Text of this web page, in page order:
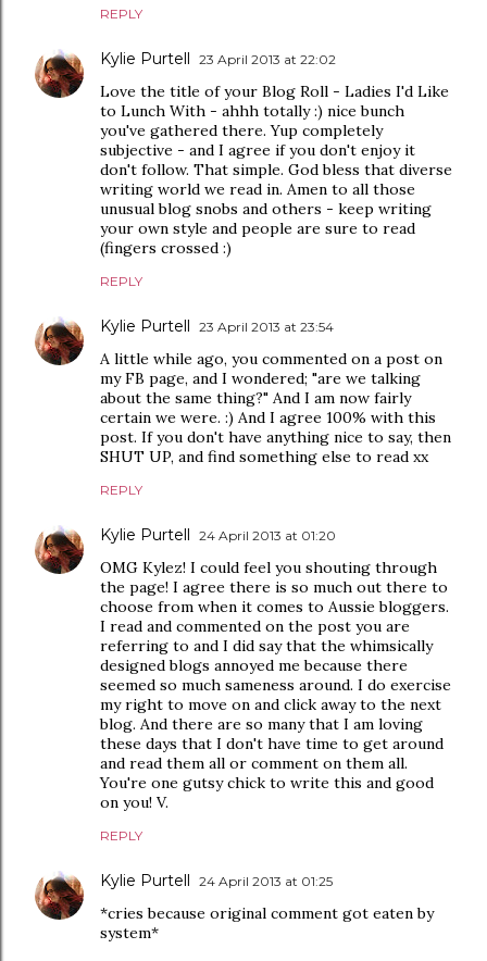
REPLY
Kylie Purtell 23 April 2013 at 22:02
Love the title of your Blog Roll - Ladies I'd Like
to Lunch With - ahhh totally :) nice bunch
you've gathered there. Yup completely
subjective - and I agree if you don't enjoy it
don't follow. That simple. God bless that diverse
writing world we read in. Amen to all those
unusual blog snobs and others - keep writing
your own style and people are sure to read
(fingers crossed :)
REPLY
Kylie Purtell 23 April 2013 at 23:54
A little while ago, you commented on a post on
my FB page, and I wondered; "are we talking
about the same thing?" And I am now fairly
certain we were. :) And I agree 100% with this
post. If you don't have anything nice to say, then
SHUT UP, and find something else to read xx
REPLY
Kylie Purtell 24 April 2013 at 01:20
OMG Kylez! I could feel you shouting through
the page! I agree there is so much out there to
choose from when it comes to Aussie bloggers.
I read and commented on the post you are
referring to and I did say that the whimsically
designed blogs annoyed me because there
seemed so much sameness around. I do exercise
my right to move on and click away to the next
blog. And there are so many that I am loving
these days that I don't have time to get around
and read them all or comment on them all.
You're one gutsy chick to write this and good
on you! V.
REPLY
Kylie Purtell 24 April 2013 at 01:25
*cries because original comment got eaten by
system*